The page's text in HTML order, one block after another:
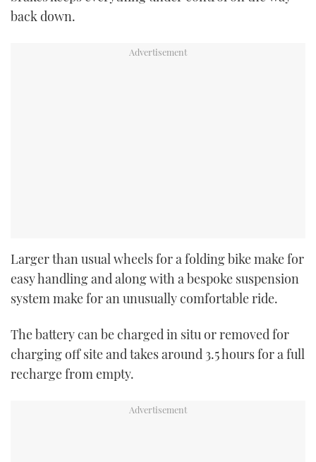
back down.
Larger than usual wheels for a folding bike make for
easy handling and along with a bespoke suspension
system make for an unusually comfortable ride.
The battery can be charged in situ or removed for
charging off site and takes around 3.5 hours for a full
recharge from empty.